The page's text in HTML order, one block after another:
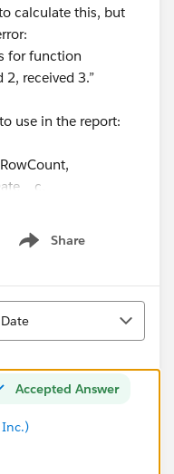
calculate this, but
for function
2, received 3.”
use in the report:
I also included a
Share
Show menu
Accepted Answer
Inc.)